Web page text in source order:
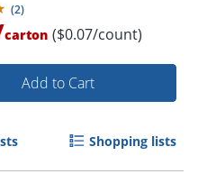
(2)
carton ($0.07/count)
Add to Cart
Shopping lists